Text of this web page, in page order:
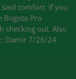
comfort. If you
Bogota Pro
checking out. Also
Damir 7/26/24